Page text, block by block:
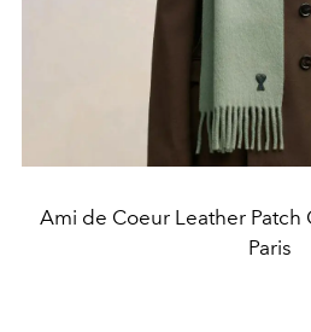
Ami de Coeur Leather Patch
Paris